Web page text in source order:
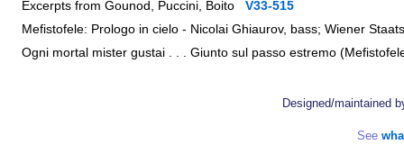
Excerpts from Gounod, Puccini, Boito V33-515
Mefistofele: Prologo in cielo - Nicolai Ghiaurov, bass; Wiener
Ogni mortal mister gustai . . . Giunto sul passo estremo
Designed/maintained
See